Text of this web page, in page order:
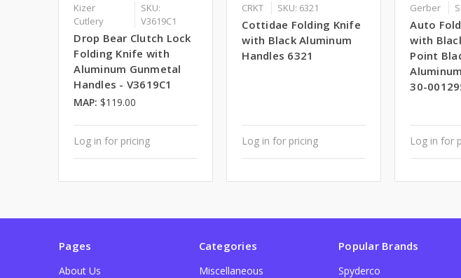
Kizer
Cutlery
SKU:
V3619C1
Drop Bear Clutch Lock
Folding Knife with
Aluminum Gunmetal
Handles - V3619C1
MAP: $119.00
Log in for pricing
CRKT SKU: 6321
Cottidae Folding Knife
with Black Aluminum
Handles 6321
Log in for pricing
Gerber
Auto
with
Point
30-
Log in for
Pages
About Us
Categories
Miscellaneous
Popular Brands
Spyderco